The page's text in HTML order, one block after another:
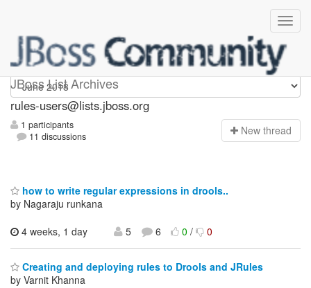
JBoss List Archives
rules-users
rules-users@lists.jboss.org
1 participants
11 discussions
New thread
how to write regular expressions in drools..
by Nagaraju runkana
4 weeks, 1 day
5 6 0/ 0
Creating and deploying rules to Drools and JRules
by Varnit Khanna